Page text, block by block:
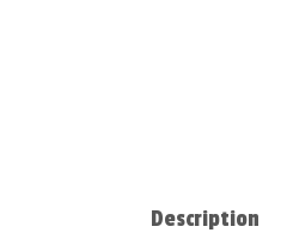
Description